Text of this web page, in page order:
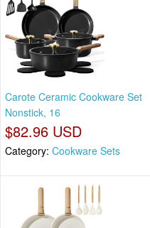
Carote Ceramic Cookware Set
Nonstick, 16
$82.96 USD
Category: Cookware Sets